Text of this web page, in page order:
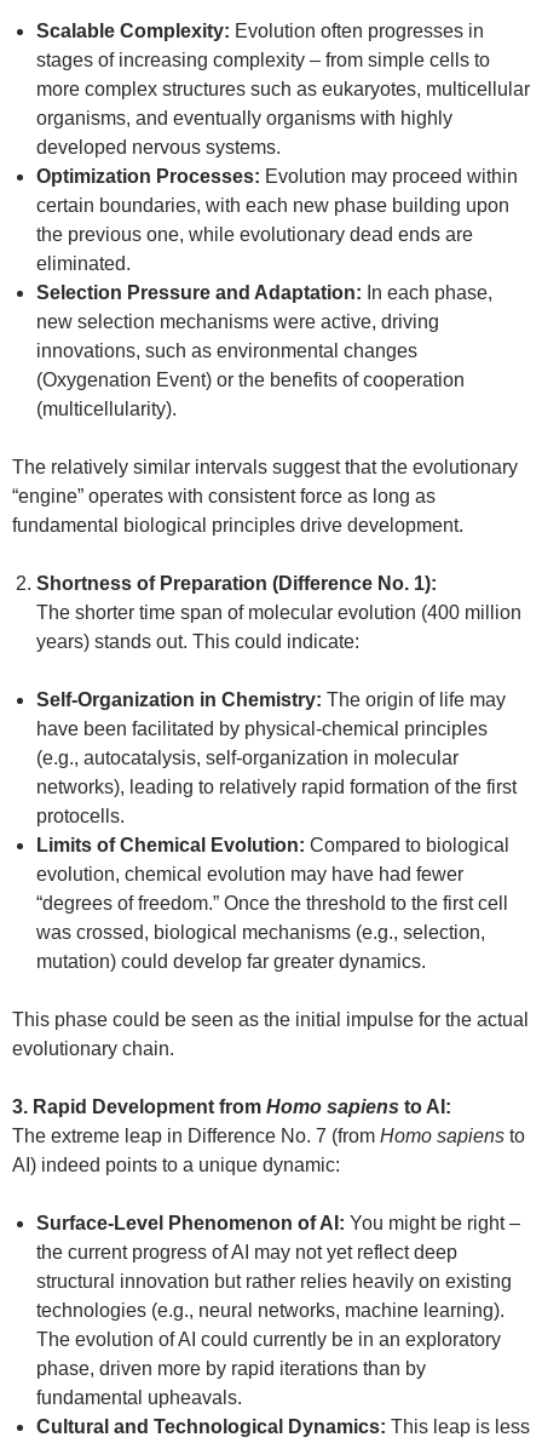
Scalable Complexity: Evolution often progresses in
stages of increasing complexity – from simple cells to
more complex structures such as eukaryotes, multicellular
organisms, and eventually organisms with highly
developed nervous systems.
Optimization Processes: Evolution may proceed within
certain boundaries, with each new phase building upon
the previous one, while evolutionary dead ends are
eliminated.
Selection Pressure and Adaptation: In each phase,
new selection mechanisms were active, driving
innovations, such as environmental changes
(Oxygenation Event) or the benefits of cooperation
(multicellularity).
The relatively similar intervals suggest that the evolutionary
“engine” operates with consistent force as long as
fundamental biological principles drive development.
Shortness of Preparation (Difference No. 1):
The shorter time span of molecular evolution (400 million
years) stands out. This could indicate:
Self-Organization in Chemistry: The origin of life may
have been facilitated by physical-chemical principles
(e.g., autocatalysis, self-organization in molecular
networks), leading to relatively rapid formation of the first
protocells.
Limits of Chemical Evolution: Compared to biological
evolution, chemical evolution may have had fewer
“degrees of freedom.” Once the threshold to the first cell
was crossed, biological mechanisms (e.g., selection,
mutation) could develop far greater dynamics.
This phase could be seen as the initial impulse for the actual
evolutionary chain.
3. Rapid Development from Homo sapiens to AI:
The extreme leap in Difference No. 7 (from Homo sapiens to
AI) indeed points to a unique dynamic:
Surface-Level Phenomenon of AI: You might be right –
the current progress of AI may not yet reflect deep
structural innovation but rather relies heavily on existing
technologies (e.g., neural networks, machine learning).
The evolution of AI could currently be in an exploratory
phase, driven more by rapid iterations than by
fundamental upheavals.
Cultural and Technological Dynamics: This leap is less